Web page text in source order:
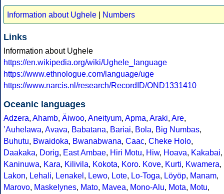
Information about Ughele Numbers
Links
Information about Ughele
https://en.wikipedia.org/wiki/Ughele_language
https://www.ethnologue.com/language/uge
https://www.narcis.nl/research/RecordID/OND1331410
Oceanic languages
Adzera, Ahamb, Äiwoo, Aneityum, Apma, Araki, Are,
ʼAuhelawa, Avava, Babatana, Bariai, Bola, Big Numbas,
Buhutu, Bwaidoka, Bwanabwana, Caac, Cheke Holo,
Daakaka, Dorig, East Ambae, Hiri Motu, Hiw, Hoava, Kakabai,
Kaninuwa, Kara, Kilivila, Kokota, Koro. Kove, Kurti, Kwamera,
Lakon, Lehali, Lenakel , Lewo, Lote, Lo-Toga, Löyöp, Manam,
Marovo, Maskelynes, Mato, Mavea, Mono-Alu, Mota, Motu,